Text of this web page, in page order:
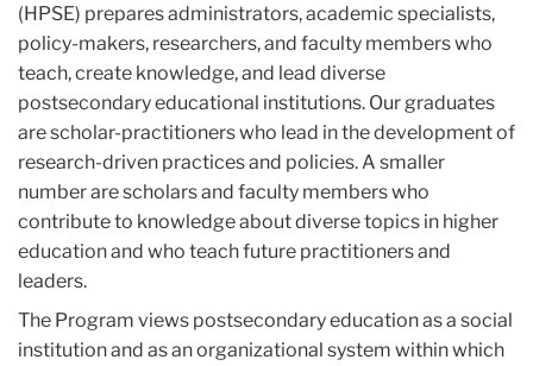
(HPSE) prepares administrators, academic specialists,
policy-makers, researchers, and faculty members who
teach, create knowledge, and lead diverse
postsecondary educational institutions. Our graduates
are scholar-practitioners who lead in the development of
research-driven practices and policies. A smaller
number are scholars and faculty members who
contribute to knowledge about diverse topics in higher
education and who teach future practitioners and
leaders.
The Program views postsecondary education as a social
institution and as an organizational system within which